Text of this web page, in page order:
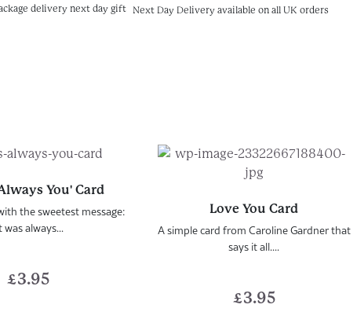
Next Day Delivery available on all UK orders
You' Card
the sweetest message:
was always...
£3.95
Love You Card
A simple card from Caroline Gardner that
says it all....
£3.95